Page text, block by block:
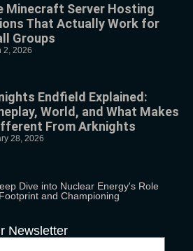
Minecraft Server Hosting
That Actually Work for
Groups
2, 2026
Endfield Explained:
World, and What Makes
From Arknights
28, 2026
Dive into Nuclear Energy's Role
and Championing
Newsletter